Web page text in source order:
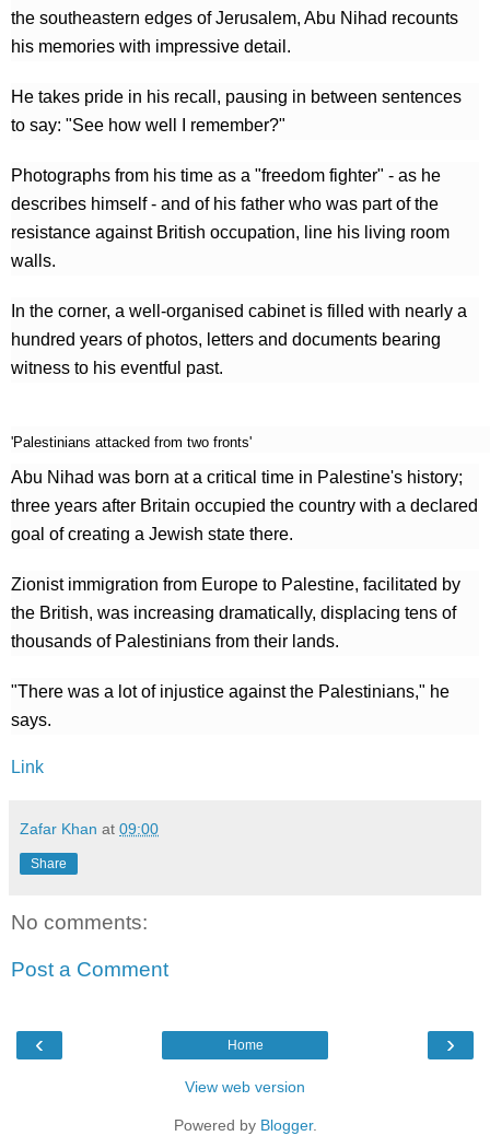
the southeastern edges of Jerusalem, Abu Nihad recounts
his memories with impressive detail.
He takes pride in his recall, pausing in between sentences
to say: "See how well I remember?"
Photographs from his time as a "freedom fighter" - as he
describes himself - and of his father who was part of the
resistance against British occupation, line his living room
walls.
In the corner, a well-organised cabinet is filled with nearly a
hundred years of photos, letters and documents bearing
witness to his eventful past.
'Palestinians attacked from two fronts'
Abu Nihad was born at a critical time in Palestine's history;
three years after Britain occupied the country with a declared
goal of creating a Jewish state there.
Zionist immigration from Europe to Palestine, facilitated by
the British, was increasing dramatically, displacing tens of
thousands of Palestinians from their lands.
"There was a lot of injustice against the Palestinians," he
says.
Link
Zafar Khan at 09:00
Share
No comments:
Post a Comment
‹ ›
Home
View web version
Powered by Blogger.